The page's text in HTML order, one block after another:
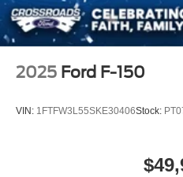
2025 Ford F-150
VIN: 1FTFW3L55SKE30406Stock: